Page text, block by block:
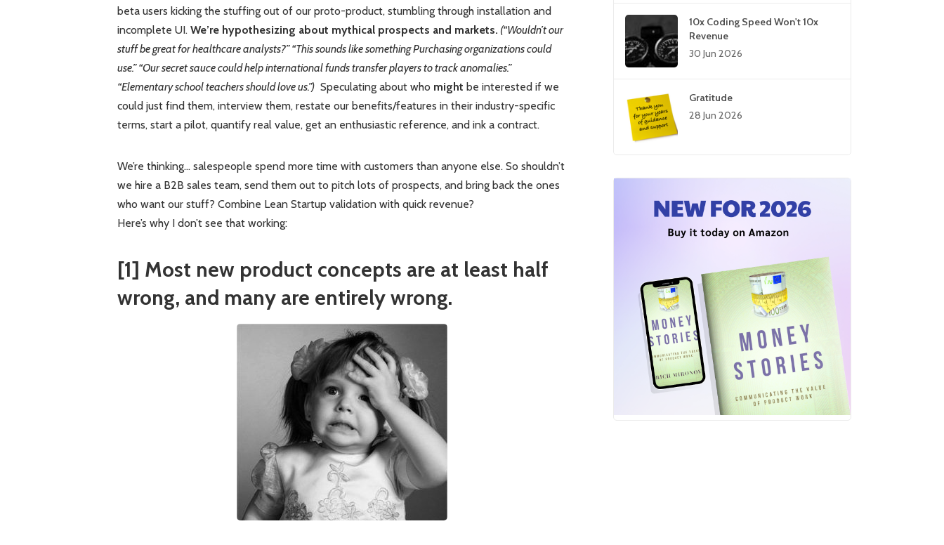
beta users kicking the stuffing out of our proto-product, stumbling through installation and
incomplete UI. We’re hypothesizing about mythical prospects and markets. (“Wouldn’t our
stuff be great for healthcare analysts?” “This sounds like something Purchasing organizations could
use.” “Our secret sauce could help international funds transfer players to track anomalies.”
“Elementary school teachers should love us.”)Speculating about who might be interested if we
could just find them, interview them, restate our benefits/features in their industry-specific
terms, start a pilot, quantify real value, get an enthusiastic reference, and ink a contract.
We’re thinking… salespeople spend more time with customers than anyone else. So shouldn’t
we hire a B2B sales team, send them out to pitch lots of prospects, and bring back the ones
who want our stuff? Combine Lean Startup validation with quick revenue?
Here’s why I don’t see that working:
[1] Most new product concepts are at least half
wrong, and many are entirely wrong.
10x Coding Speed Won't 10x
Revenue
30 Jun 2026
Gratitude
28 Jun 2026